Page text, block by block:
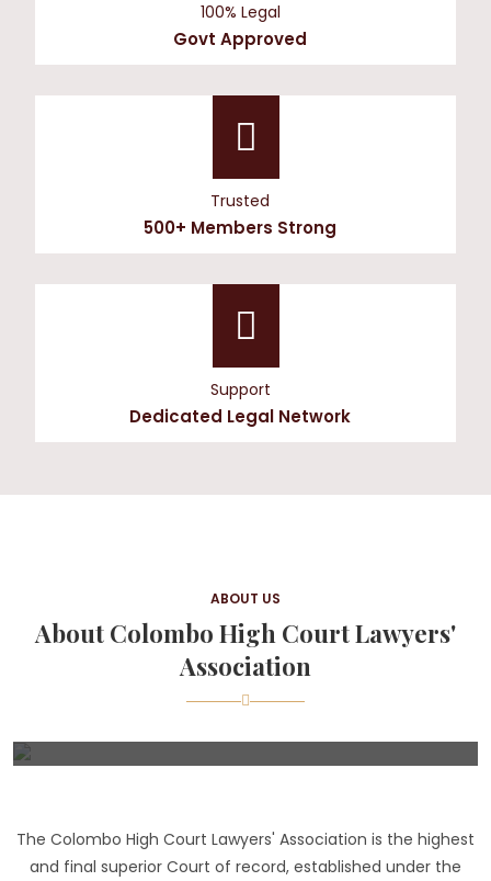
100% Legal
Govt Approved
Trusted
500+ Members Strong
Support
Dedicated Legal Network
ABOUT US
About Colombo High Court Lawyers'
Association
The Colombo High Court Lawyers' Association is the highest
and final superior Court of record, established under the